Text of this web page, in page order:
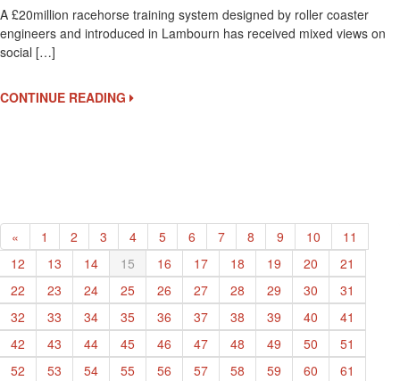
A £20million racehorse training system designed by roller coaster
engineers and introduced in Lambourn has received mixed views on
social […]
CONTINUE READING
« 1 2 3 4 5 6 7 8 9 10
11
12
13 14 15 16 17 18 19 20
21
22
23 24 25 26 27 28 29 30
31
32
33 34 35 36 37 38 39 40
41
42
43 44 45 46 47 48 49 50
51
52
53 54 55 56 57 58 59 60
61